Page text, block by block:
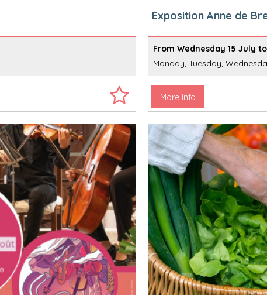
Exposition Anne de
From Wednesday 15 July
Monday, Tuesday,
More info